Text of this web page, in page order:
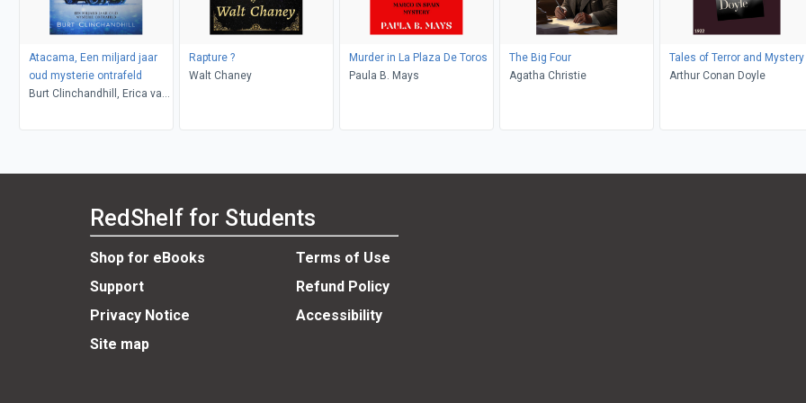
Atacama, Een miljard jaar
oud mysterie ontrafeld
Burt Clinchandhill, Erica van
Rapture ?
Walt Chaney
Murder in La Plaza De Toros
Paula B. Mays
The Big Four
Agatha Christie
Tales of Terror and Mystery
Arthur Conan Doyle
RedShelf for Students
Shop for eBooks
Terms of Use
Support
Refund Policy
Privacy Notice
Accessibility
Site map